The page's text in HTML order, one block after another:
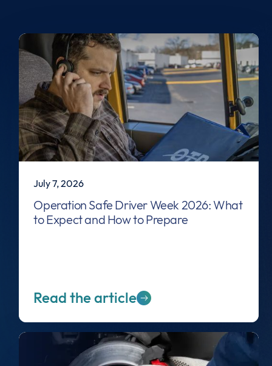
July 7, 2026
Operation Safe Driver Week 2026: What
to Expect and How to Prepare
Read the article